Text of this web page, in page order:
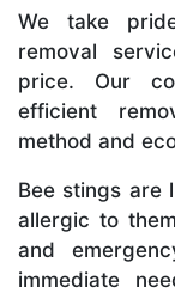
We take
removal
price. Our
efficient
method and
Bee stings are
allergic to
and
immediate